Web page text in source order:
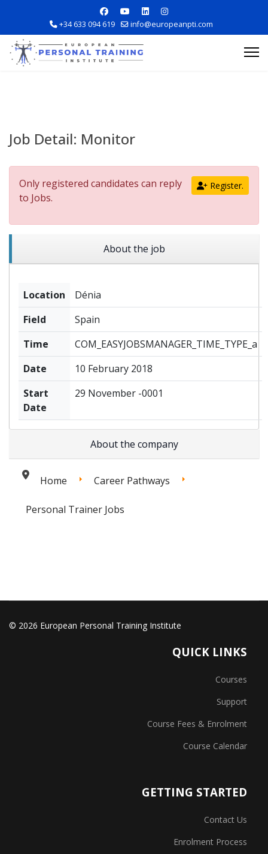
+34 633 094 619 info@europeanpti.com
Job Detail: Monitor
Register.
Only registered candidates can reply
to Jobs.
About the job
Location
Dénia
Field
Spain
Time
COM_EASYJOBSMANAGER_TIME_TYPE_a
Date
10 February 2018
Start
Date
29 November -0001
About the company
Home Career Pathways
Personal Trainer Jobs
© 2026 European Personal Training Institute
QUICK LINKS
Courses
Support
Course Fees & Enrolment
Course Calendar
GETTING STARTED
Contact Us
Enrolment Process
Career Information
Training Locations